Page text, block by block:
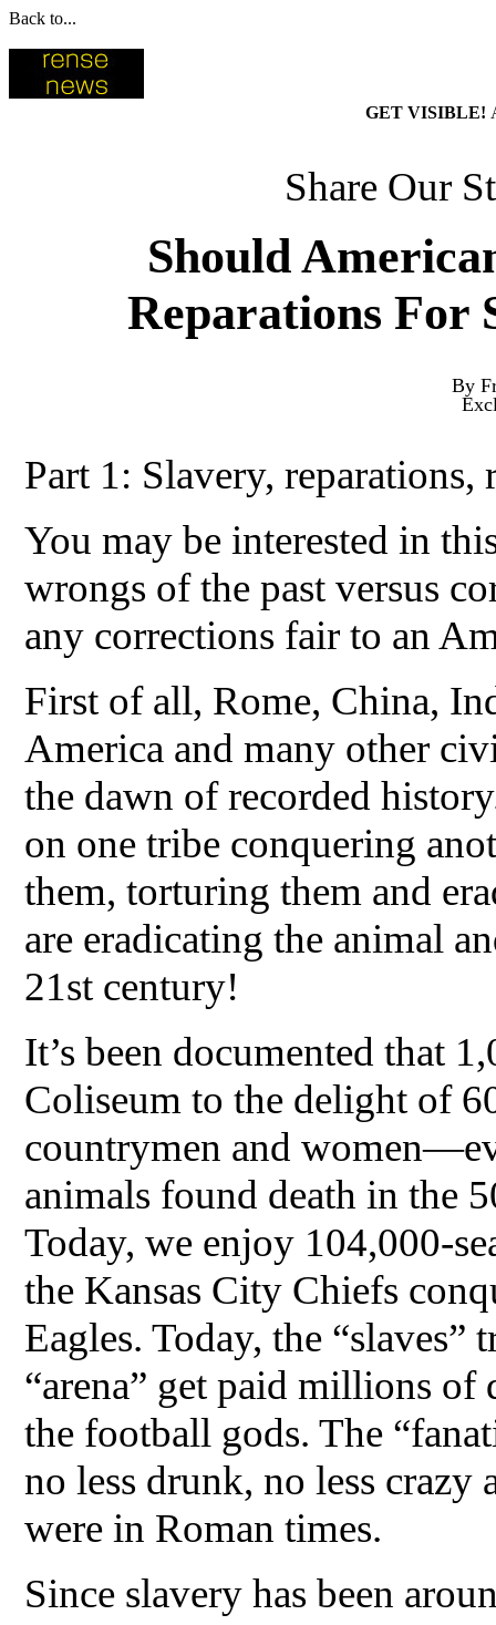
Back to...
GET VISIBLE!
Share Our
Should
Reparations For
By
Part 1: Slavery, reparations,
You may be interested in
wrongs of the past versus
any corrections fair to an
First of all, Rome, China,
America and many other
the dawn of recorded
on one tribe conquering
them, torturing them and
are eradicating the animal
21st century!
It’s been documented that
Coliseum to the delight of
countrymen and
animals found death in the
Today, we enjoy 104,000-
the Kansas City Chiefs
Eagles. Today, the
“arena” get paid millions
the football gods. The
no less drunk, no less
were in Roman times.
Since slavery has been